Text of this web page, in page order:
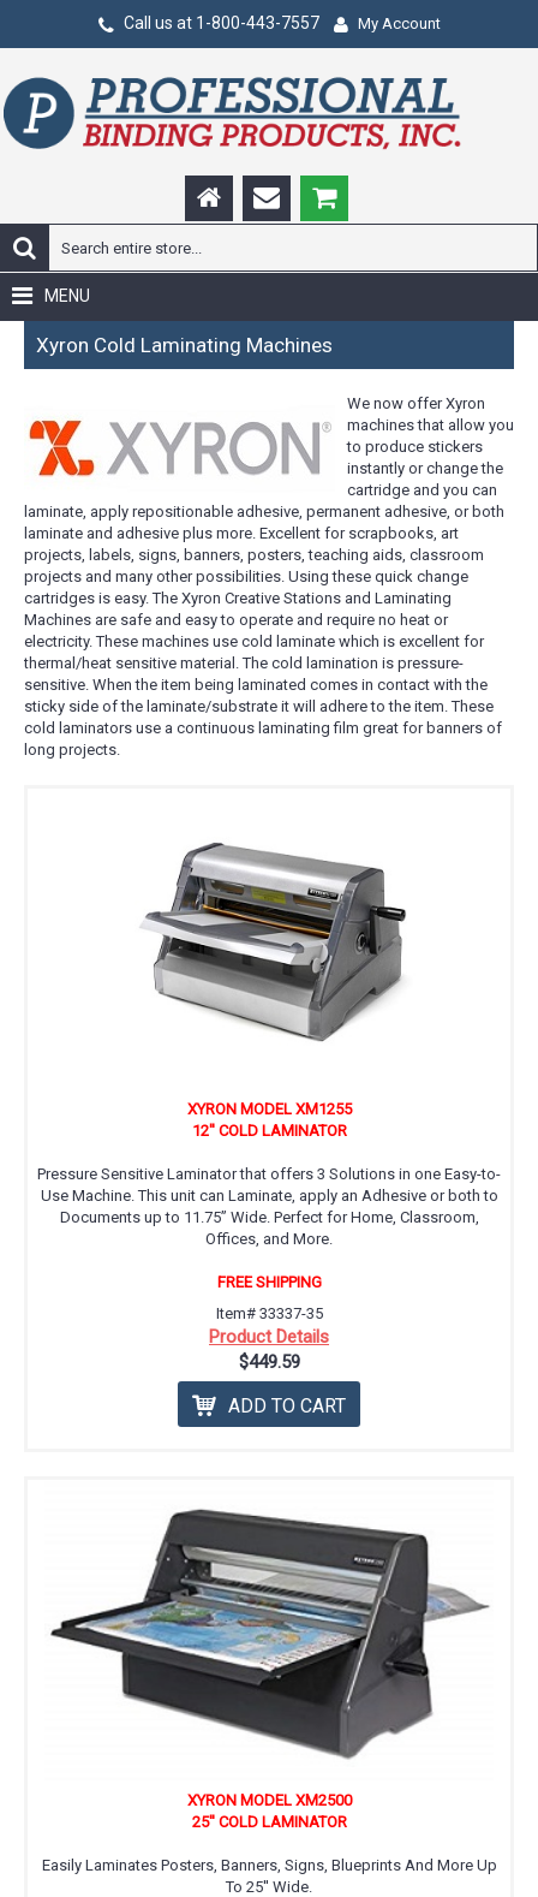
Call us at 1-800-443-7557 My Account
MENU
Xyron Cold Laminating Machines
We now offer Xyron
machines that allow you
to produce stickers
instantly or change the
cartridge and you can
laminate, apply repositionable adhesive, permanent adhesive, or both
laminate and adhesive plus more. Excellent for scrapbooks, art
projects, labels, signs, banners, posters, teaching aids, classroom
projects and many other possibilities. Using these quick change
cartridges is easy. The Xyron Creative Stations and Laminating
Machines are safe and easy to operate and require no heat or
electricity. These machines use cold laminate which is excellent for
thermal/heat sensitive material. The cold lamination is pressure-
sensitive. When the item being laminated comes in contact with the
sticky side of the laminate/substrate it will adhere to the item. These
cold laminators use a continuous laminating film great for banners of
long projects.
XYRON MODEL XM1255
12'' COLD LAMINATOR
Pressure Sensitive Laminator that offers 3 Solutions in one Easy-to-
Use Machine. This unit can Laminate, apply an Adhesive or both to
Documents up to 11.75” Wide. Perfect for Home, Classroom,
Offices, and More.
FREE SHIPPING
Item# 33337-35
Product Details
$449.59
ADD TO CART
XYRON MODEL XM2500
25'' COLD LAMINATOR
Easily Laminates Posters, Banners, Signs, Blueprints And More Up
To 25'' Wide.